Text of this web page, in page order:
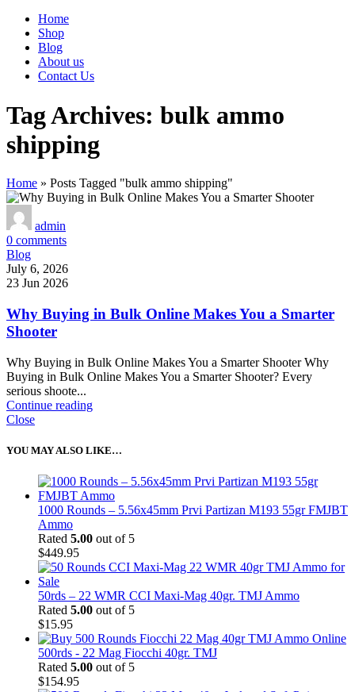
Home
Shop
Blog
About us
Contact Us
Tag Archives: bulk ammo
shipping
Home » Posts Tagged "bulk ammo shipping"
admin
0 comments
Blog
July 6, 2026
23 Jun 2026
Why Buying in Bulk Online Makes You a Smarter
Shooter
Why Buying in Bulk Online Makes You a Smarter Shooter Why
Buying in Bulk Online Makes You a Smarter Shooter? Every
serious shoote...
Continue reading
Close
YOU MAY ALSO LIKE…
1000 Rounds – 5.56x45mm Prvi Partizan M193 55gr FMJBT
Ammo
Rated 5.00 out of 5
$449.95
50rds – 22 WMR CCI Maxi-Mag 40gr. TMJ Ammo
Rated 5.00 out of 5
$15.95
500rds - 22 Mag Fiocchi 40gr. TMJ
Rated 5.00 out of 5
$154.95